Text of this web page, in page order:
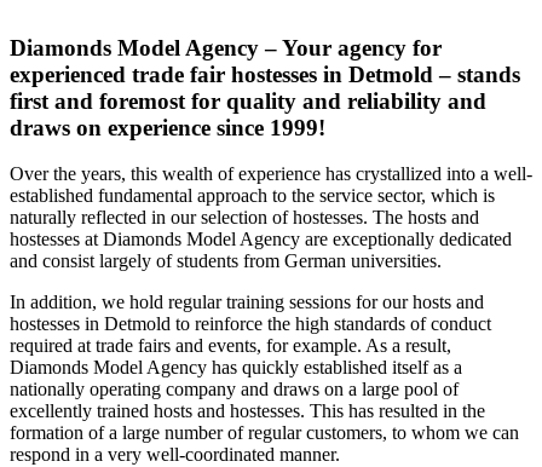
Diamonds Model Agency – Your agency for
experienced trade fair hostesses in Detmold – stands
first and foremost for quality and reliability and
draws on experience since 1999!
Over the years, this wealth of experience has crystallized into a well-
established fundamental approach to the service sector, which is
naturally reflected in our selection of hostesses. The hosts and
hostesses at Diamonds Model Agency are exceptionally dedicated
and consist largely of students from German universities.
In addition, we hold regular training sessions for our hosts and
hostesses in Detmold to reinforce the high standards of conduct
required at trade fairs and events, for example. As a result,
Diamonds Model Agency has quickly established itself as a
nationally operating company and draws on a large pool of
excellently trained hosts and hostesses. This has resulted in the
formation of a large number of regular customers, to whom we can
respond in a very well-coordinated manner.